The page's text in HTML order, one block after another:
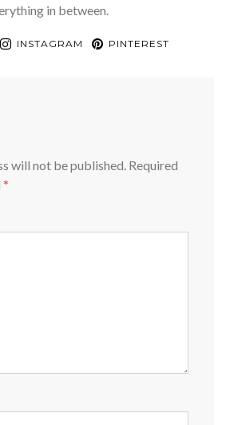
in between.
INSTAGRAM PINTEREST
will not be published. Required
*